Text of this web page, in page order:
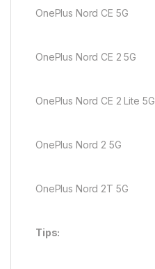
OnePlus Nord CE 5G
OnePlus Nord CE 2 5G
OnePlus Nord CE 2 Lite 5G
OnePlus Nord 2 5G
OnePlus Nord 2T 5G
Tips: